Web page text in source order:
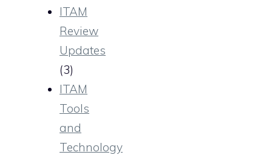
ITAM
Review
Updates
(3)
ITAM
Tools
and
Technology